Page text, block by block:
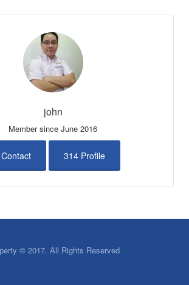
john
Member since June 2016
Contact 314 Profile
© 2017. All Rights Reserved